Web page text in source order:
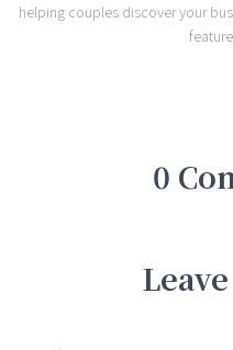
helping couples discover your
0